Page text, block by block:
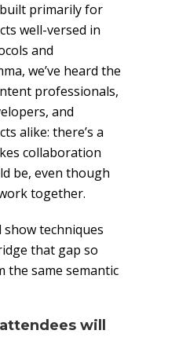
primarily for
well-versed in
and
we’ve heard the
professionals,
and
alike: there’s a
collaboration
be, even though
together.
show techniques
that gap so
the same semantic
will